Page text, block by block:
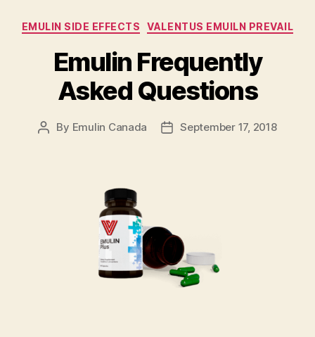
Categories
EMULIN SIDE EFFECTS VALENTUS EMUILN PREVAIL
Emulin Frequently
Asked Questions
Post
By Emulin Canada
PostSeptember 17, 2018